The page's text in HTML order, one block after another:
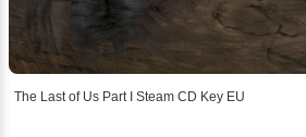
The Last of Us Part I Steam CD Key EU